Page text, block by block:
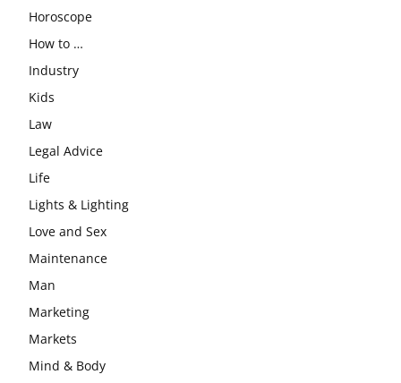
Horoscope
How to …
Industry
Kids
Law
Legal Advice
Life
Lights & Lighting
Love and Sex
Maintenance
Man
Marketing
Markets
Mind & Body